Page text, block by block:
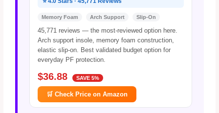
Memory Foam Arch Support Slip-On
45,771 reviews — the most-reviewed option here.
Arch support insole, memory foam construction,
elastic slip-on. Best validated budget option for
everyday PF protection.
$36.88 SAVE 5%
🛒 Check Price on Amazon